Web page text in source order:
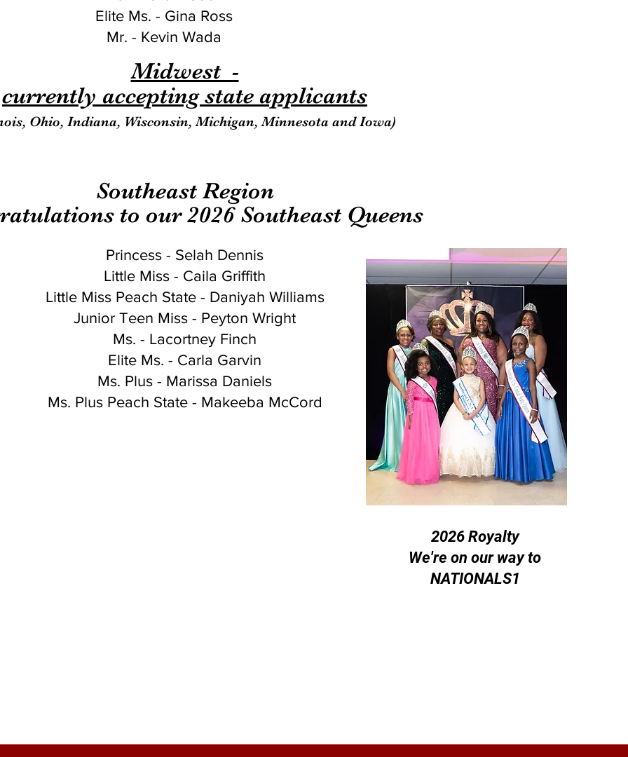
Midwest -
currently accepting state applicants
Ohio, Indiana, Wisconsin, Michigan, Minnesota and Iowa)
Southeast Region
to our 2026 Southeast Queens
Princess - Selah Dennis
Little Miss - Caila Griffith
Little Miss Peach State - Daniyah Williams
Junior Teen Miss - Peyton Wright
Ms. - Lacortney Finch
Elite Ms. - Carla Garvin
Ms. Plus - Marissa Daniels
Ms. Plus Peach State - Makeeba McCord
2026 Royalty
We're on our way to
NATIONALS1
Elite Ms. - Gina Ross
Mr. - Kevin Wada